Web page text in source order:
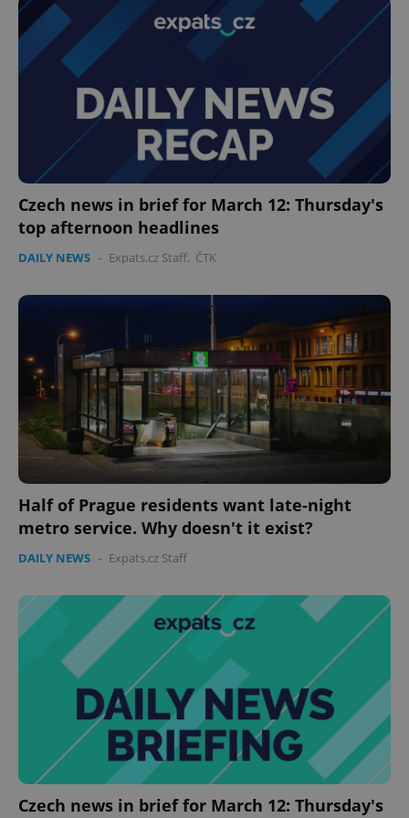
Czech news in brief for March 12: Thursday's
top afternoon headlines
DAILY NEWS - Expats.cz Staff, ČTK
Half of Prague residents want late-night
metro service. Why doesn't it exist?
DAILY NEWS - Expats.cz Staff
Czech news in brief for March 12: Thursday's
CookieScriptConsent
CookieScript
expss .www.expats.cz
.www.expats.cz